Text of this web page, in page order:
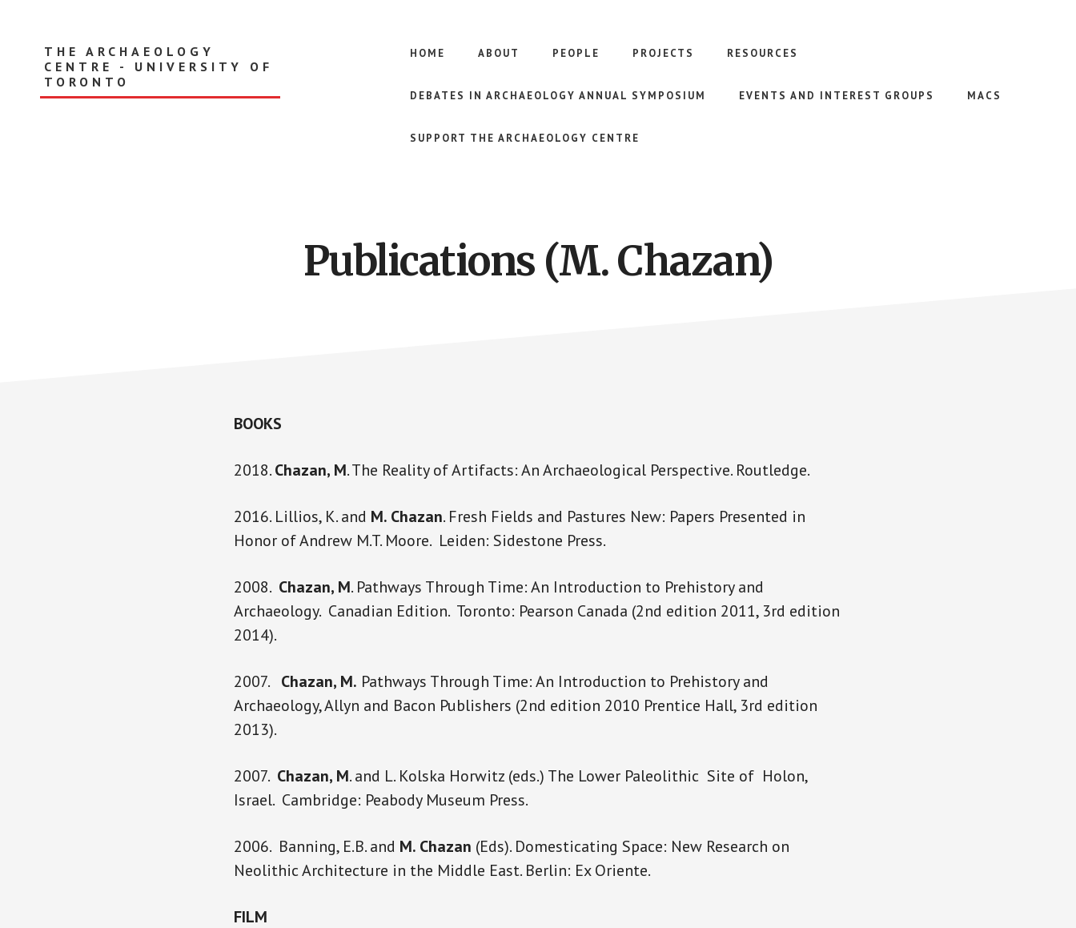
THE ARCHAEOLOGY
CENTRE - UNIVERSITY OF
TORONTO
HOME ABOUT PEOPLE PROJECTS RESOURCES
DEBATES IN ARCHAEOLOGY ANNUAL SYMPOSIUM EVENTS AND INTEREST GROUPS MACS
SUPPORT THE ARCHAEOLOGY CENTRE
Publications (M. Chazan)
BOOKS
2018.Chazan, M. The Reality of Artifacts: An Archaeological Perspective. Routledge.
2016. Lillios, K. and M. Chazan. Fresh Fields and Pastures New: Papers Presented in
Honor of Andrew M.T. Moore. Leiden: Sidestone Press.
2008. Chazan, M. Pathways Through Time: An Introduction to Prehistory and
Archaeology. Canadian Edition. Toronto: Pearson Canada (2nd edition 2011, 3rd edition
2014).
2007. Chazan, M. Pathways Through Time: An Introduction to Prehistory and
Archaeology, Allyn and Bacon Publishers (2nd edition 2010 Prentice Hall, 3rd edition
2013).
2007. Chazan, M. and L. Kolska Horwitz (eds.) The Lower Paleolithic Site of Holon,
Israel. Cambridge: Peabody Museum Press.
2006. Banning, E.B. and M. Chazan (Eds). Domesticating Space: New Research on
Neolithic Architecture in the Middle East. Berlin: Ex Oriente.
FILM